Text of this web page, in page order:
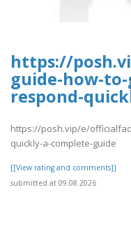
https://
guide-how-
respond-
https://posh.vip/e/
quickly-a-complete-guide
[[View rating and comments]]
submitted at 09.08.2026